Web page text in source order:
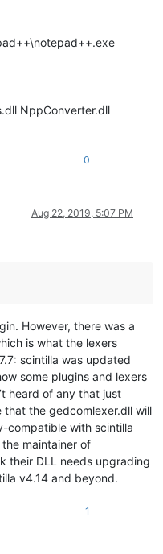
NppConverter.dll
0
Aug 22, 2019, 5:07 PM
However, there was a
is what the lexers
scintilla was updated
some plugins and lexers
heard of any that just
the gedcomlexer.dll will
compatible with scintilla
maintainer of
their DLL needs upgrading
v4.14 and beyond.
1